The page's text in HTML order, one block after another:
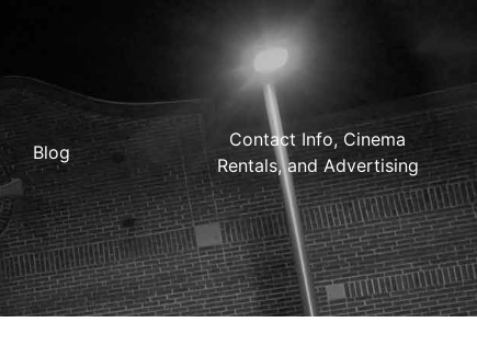
Blog
Contact Info, Cinema
Rentals, and Advertising